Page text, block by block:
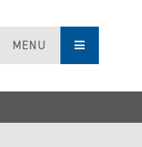
MENU